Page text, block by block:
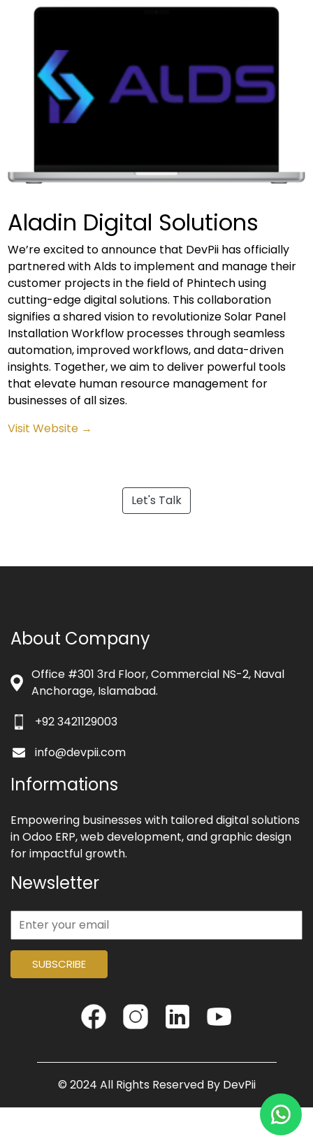
Aladin Digital Solutions
We’re excited to announce that DevPii has officially
partnered with Alds to implement and manage their
customer projects in the field of Phintech using
cutting-edge digital solutions. This collaboration
signifies a shared vision to revolutionize Solar Panel
Installation Workflow processes through seamless
automation, improved workflows, and data-driven
insights. Together, we aim to deliver powerful tools
that elevate human resource management for
businesses of all sizes.
Visit Website →
Let's Talk
About Company
Office #301 3rd Floor, Commercial NS-2, Naval
Anchorage, Islamabad.
+92 3421129003
info@devpii.com
Informations
Empowering businesses with tailored digital solutions
in Odoo ERP, web development, and graphic design
for impactful growth.
Newsletter
SUBSCRIBE
© 2024 All Rights Reserved By DevPii